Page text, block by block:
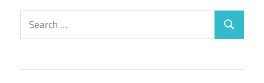
Search
for:
Search